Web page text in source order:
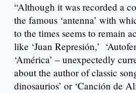
“Although it was recorded a
the famous ‘antenna’ with
to the times seems to remain
like ‘Juan Represión,’
‘América’ – unexpectedly
about the author of classic
dinosaurios’ or ‘Canción de